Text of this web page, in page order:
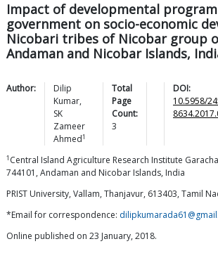
Impact of developmental
government on socio-economic
Nicobari tribes of Nicobar group
Andaman and Nicobar Islands,
Author:
Dilip
Kumar,
SK
Zameer
Ahmed1
Total
Page
Count:
3
DOI:
10.5958/
1 Central Island Agriculture Research Institute
744101, Andaman and Nicobar Islands, India
PRIST University, Vallam, Thanjavur, 613403, Tamil
*Email for correspondence:
Online published on 23 January, 2018.